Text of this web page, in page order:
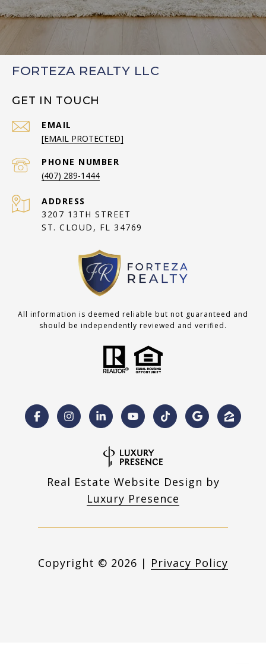
FORTEZA REALTY LLC
GET IN TOUCH
EMAIL
[EMAIL PROTECTED]
PHONE NUMBER
(407) 289-1444
ADDRESS
3207 13TH STREET
ST. CLOUD, FL 34769
All information is deemed reliable but not guaranteed and
should be independently reviewed and verified.
Real Estate Website Design by
Luxury Presence
Copyright © 2026 | Privacy Policy